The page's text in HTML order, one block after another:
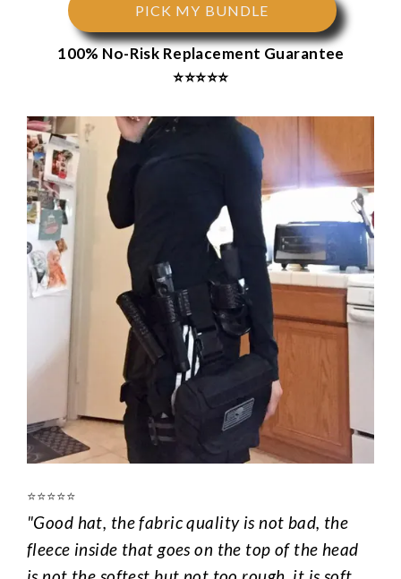
PICK MY BUNDLE
100% No-Risk Replacement Guarantee
⭐⭐⭐⭐⭐
⭐️⭐️⭐️⭐️⭐️
"Good hat, the fabric quality is not bad, the
fleece inside that goes on the top of the head